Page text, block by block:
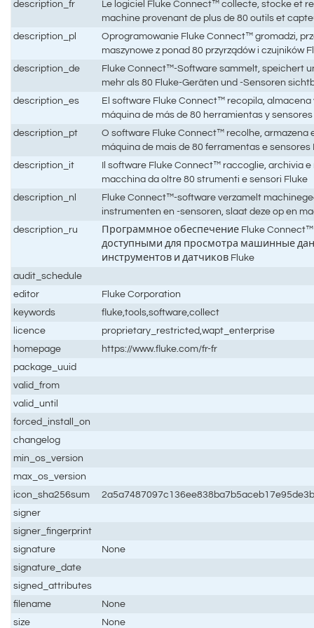
description_fr
Le logiciel Fluke Connect™ collecte, stocke et
machine provenant de plus de 80 outils et
description_pl
Oprogramowanie Fluke Connect™ gromadzi,
maszynowe z ponad 80 przyrządów i czujników
description_de
Fluke Connect™-Software sammelt, speichert
mehr als 80 Fluke-Geräten und -Sensoren
description_es
El software Fluke Connect™ recopila, almacena
máquina de más de 80 herramientas y
description_pt
O software Fluke Connect™ recolhe, armazena
máquina de mais de 80 ferramentas e sensores
description_it
Il software Fluke Connect™ raccoglie, archivia e
macchina da oltre 80 strumenti e sensori Fluke
description_nl
Fluke Connect™-software verzamelt
instrumenten en -sensoren, slaat deze op en
description_ru
Программное обеспечение Fluke Connect™
доступными для просмотра машинные
инструментов и датчиков Fluke
audit_schedule
editor
Fluke Corporation
keywords
fluke,tools,software,collect
licence
proprietary_restricted,wapt_enterprise
homepage
https://www.fluke.com/fr-fr
package_uuid
valid_from
valid_until
forced_install_on
changelog
min_os_version
max_os_version
icon_sha256sum
signer
signer_fingerprint
signature
None
signature_date
signed_attributes
filename
None
size
None